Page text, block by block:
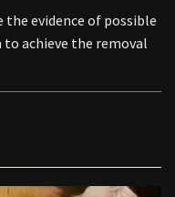
the evidence of possible
achieve the removal